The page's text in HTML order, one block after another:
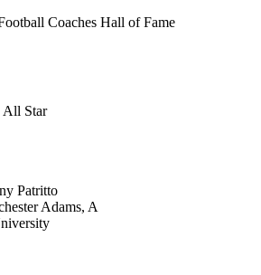
Coaches Hall of Fame
All Star
Patritto
Adams, A